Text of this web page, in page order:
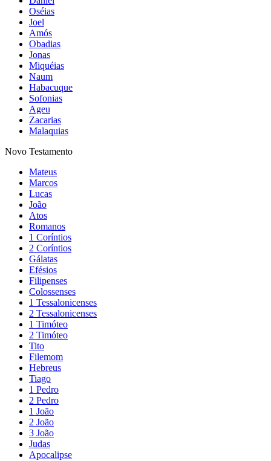
Oséias
Joel
Amós
Obadias
Jonas
Miquéias
Naum
Habacuque
Sofonias
Ageu
Zacarias
Malaquias
Novo Testamento
Mateus
Marcos
Lucas
João
Atos
Romanos
1 Coríntios
2 Coríntios
Gálatas
Efésios
Filipenses
Colossenses
1 Tessalonicenses
2 Tessalonicenses
1 Timóteo
2 Timóteo
Tito
Filemom
Hebreus
Tiago
1 Pedro
2 Pedro
1 João
2 João
3 João
Judas
Apocalipse